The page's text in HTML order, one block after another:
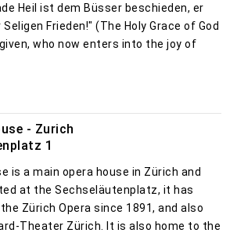
Heil ist dem Büsser beschieden, er
Frieden!" (The Holy Grace of God
who now enters into the joy of
- Zurich
1
is a main opera house in Zürich and
at the Sechseläutenplatz, it has
Zürich Opera since 1891, and also
Theater Zürich. It is also home to the